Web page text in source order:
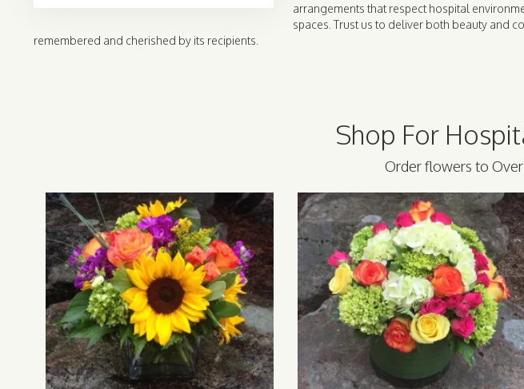
arrangements that respect hospital
spaces. Trust us to deliver both beauty and
remembered and cherished by its recipients.
Shop For
Order flowers to